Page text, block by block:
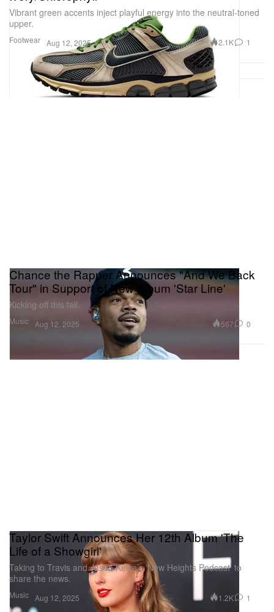
Footwear
Vibrant green accents inject playful energy into the neutral-toned
upper.
Aug 12, 2025 2.1K 1
Music
Chance the Rapper Announces "And We Back
Tour" in Support of New Album 'Star Line'
Kicking off this fall.
Aug 12, 2025 567 0
Music
Taylor Swift Announces Her 12th Album 'The
Life of a Showgirl'
Taking to Travis and Jason Kelce’s ‘New Heights Podcast’ to
share the news.
Aug 12, 2025 1.2K 1